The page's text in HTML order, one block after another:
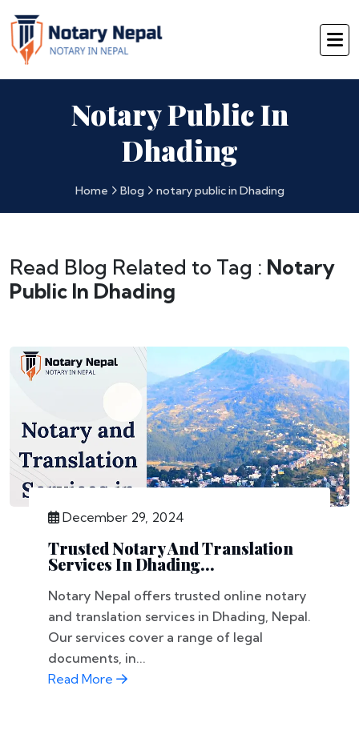
Notary Public In
Dhading
Home Blog notary public in Dhading
Read Blog Related to Tag : Notary
Public In Dhading
December 29, 2024
Trusted Notary And Translation
Services In Dhading...
Notary Nepal offers trusted online notary
and translation services in Dhading, Nepal.
Our services cover a range of legal
documents, in...
Read More